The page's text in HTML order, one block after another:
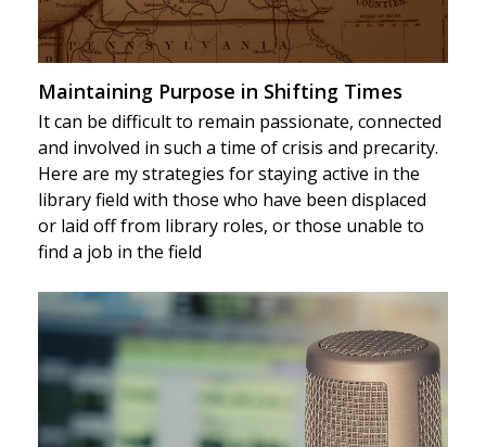
Maintaining Purpose in Shifting Times
It can be difficult to remain passionate, connected
and involved in such a time of crisis and precarity.
Here are my strategies for staying active in the
library field with those who have been displaced
or laid off from library roles, or those unable to
find a job in the field